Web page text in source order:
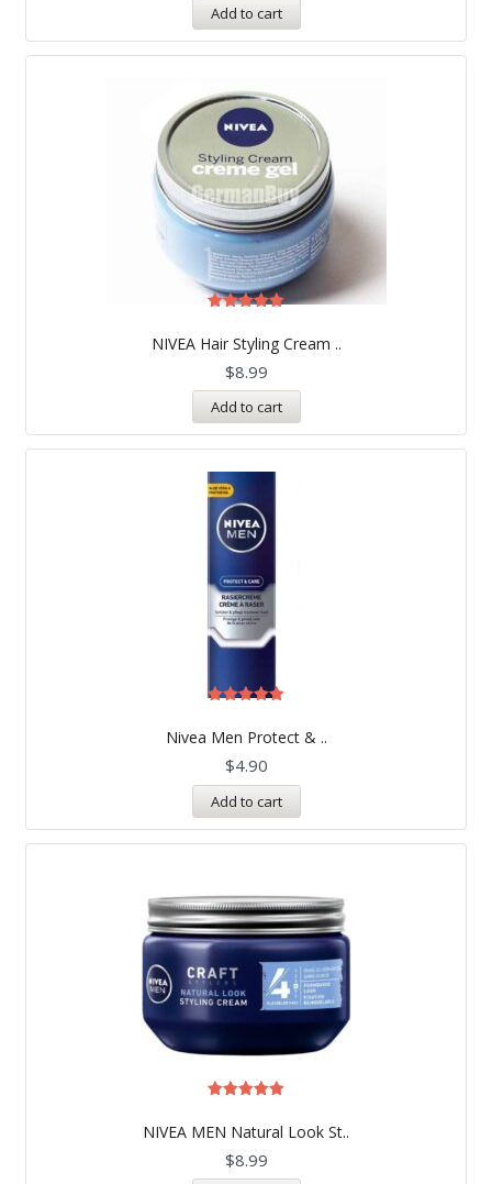
Add to cart
NIVEA Hair Styling Cream ..
5.00
out of 5
$8.99
Add to cart
Nivea Men Protect & ..
5.00
out of 5
$4.90
Add to cart
NIVEA MEN Natural Look St..
out of 5
$8.99